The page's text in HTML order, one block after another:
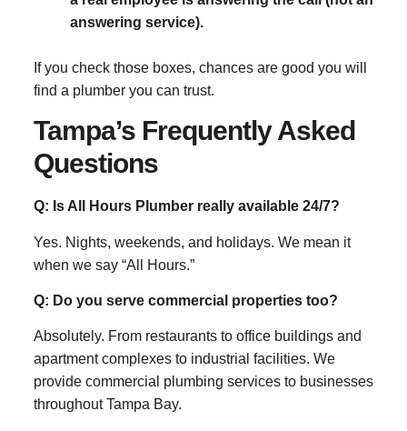
answering service).
If you check those boxes, chances are good you will
find a plumber you can trust.
Tampa’s Frequently Asked
Questions
Q: Is All Hours Plumber really available 24/7?
Yes. Nights, weekends, and holidays. We mean it
when we say “All Hours.”
Q: Do you serve commercial properties too?
Absolutely. From restaurants to office buildings and
apartment complexes to industrial facilities. We
provide commercial plumbing services to businesses
throughout Tampa Bay.